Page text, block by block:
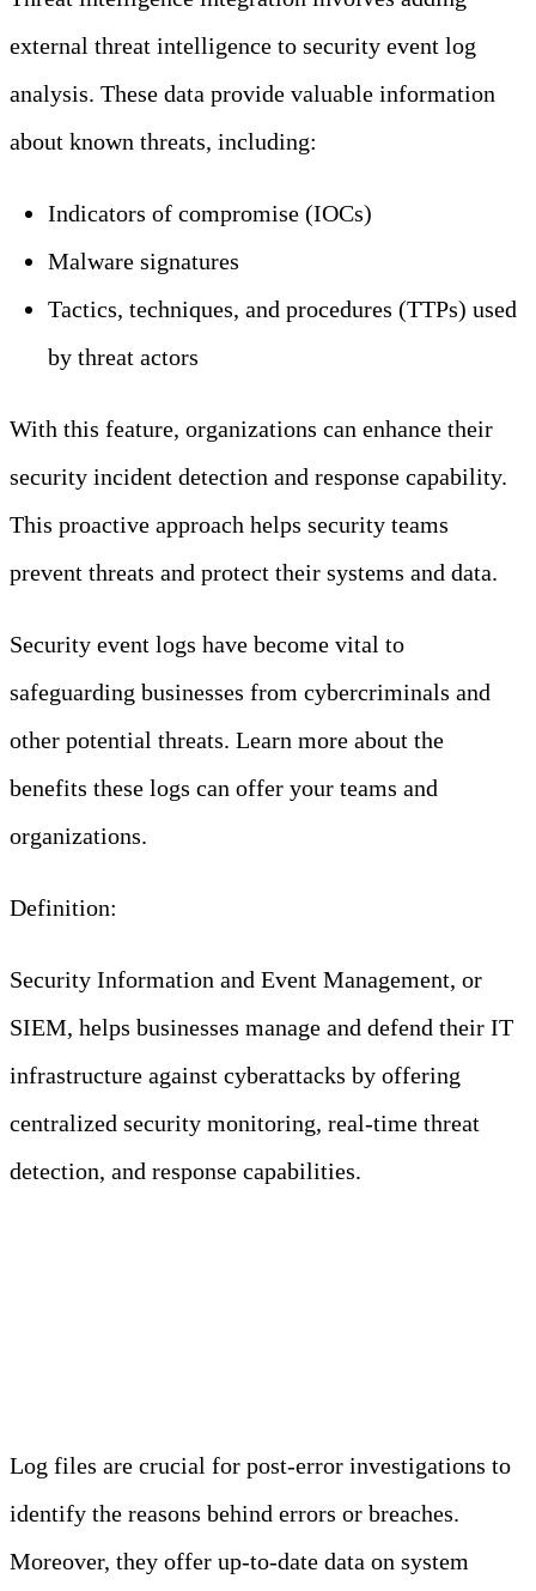
external threat intelligence to security event log
analysis. These data provide valuable information
about known threats, including:
Indicators of compromise (IOCs)
Malware signatures
Tactics, techniques, and procedures (TTPs) used
by threat actors
With this feature, organizations can enhance their
security incident detection and response capability.
This proactive approach helps security teams
prevent threats and protect their systems and data.
Security event logs have become vital to
safeguarding businesses from cybercriminals and
other potential threats. Learn more about the
benefits these logs can offer your teams and
organizations.
Definition:
Security Information and Event Management, or
SIEM, helps businesses manage and defend their IT
infrastructure against cyberattacks by offering
centralized security monitoring, real-time threat
detection, and response capabilities.
Log files are crucial for post-error investigations to
identify the reasons behind errors or breaches.
Moreover, they offer up-to-date data on system